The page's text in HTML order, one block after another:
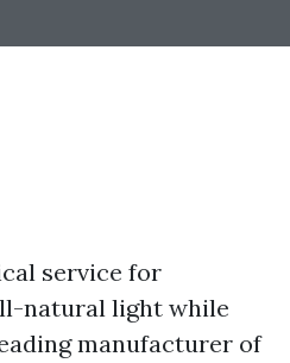
service for
natural light while
manufacturer of